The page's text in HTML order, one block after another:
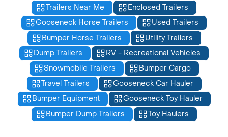
Trailers Near Me
Enclosed Trailers
Gooseneck Horse Trailers
Used Trailers
Bumper Horse Trailers
Utility Trailers
Dump Trailers
RV - Recreational Vehicles
Snowmobile Trailers
Bumper Cargo
Travel Trailers
Gooseneck Car Hauler
Bumper Equipment
Gooseneck Toy Hauler
Bumper Dump Trailers
Toy Haulers